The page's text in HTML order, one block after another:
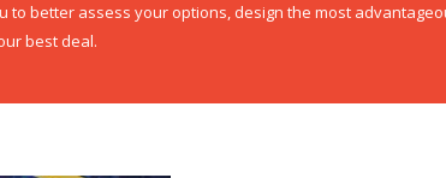
to better assess your options, design the most
best deal.